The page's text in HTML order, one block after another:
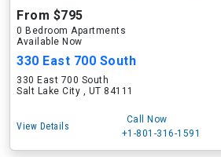
From $795
0 Bedroom Apartments
Available Now
330 East 700 South
330 East 700 South
Salt Lake City , UT 84111
View Details
Call Now
+1-801-316-1591